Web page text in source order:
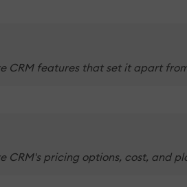
CRM features that set it apart
CRM's pricing options, cost, and